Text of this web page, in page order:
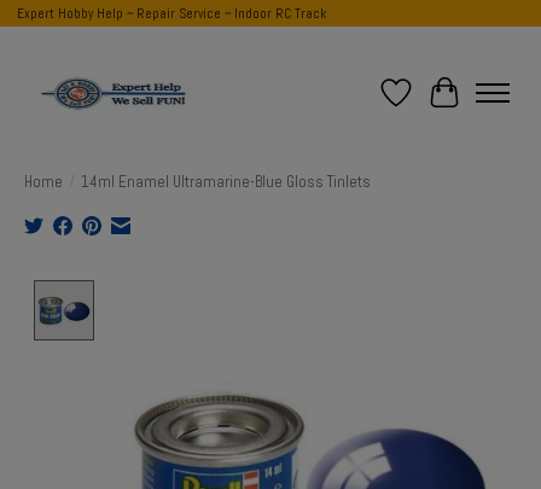
Expert Hobby Help ~ Repair Service ~ Indoor RC Track
Wish List
Cart
Home 14ml Enamel Ultramarine-Blue Gloss Tinlets